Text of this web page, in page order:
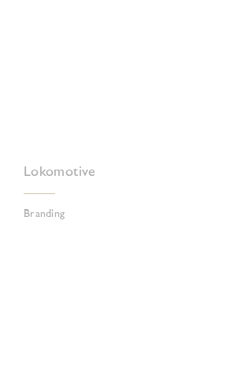
Lokomotive
Branding